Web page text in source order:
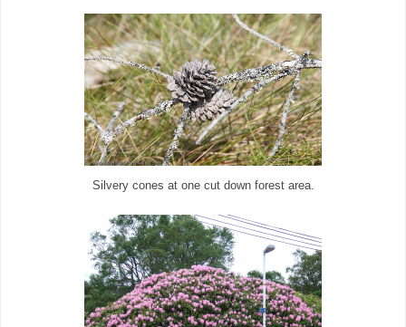
Silvery cones at one cut down forest area.